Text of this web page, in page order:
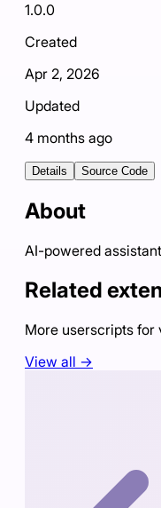
1.0.0
Created
Apr 2, 2026
Updated
4 months ago
Details Source Code
About
AI-powered
Related
More userscripts for
View all →